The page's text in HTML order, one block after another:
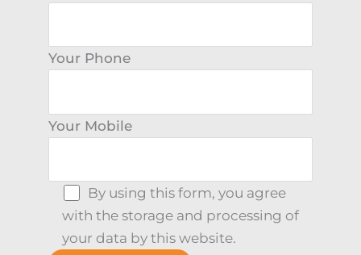
Your Phone
Your Mobile
By using this form, you agree
with the storage and processing of
your data by this website.